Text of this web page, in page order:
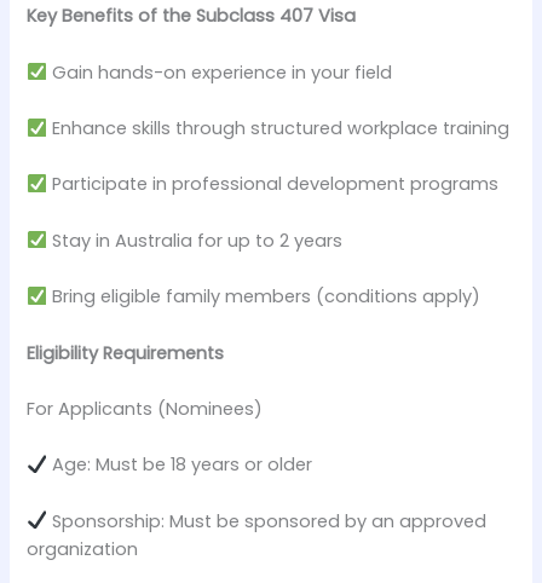
Key Benefits of the Subclass 407 Visa
Gain hands-on experience in your field
Enhance skills through structured workplace training
Participate in professional development programs
Stay in Australia for up to 2 years
Bring eligible family members (conditions apply)
Eligibility Requirements
For Applicants (Nominees)
Age: Must be 18 years or older
Sponsorship: Must be sponsored by an approved
organization